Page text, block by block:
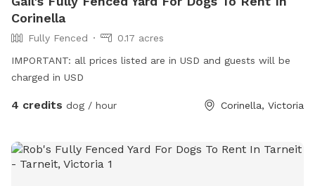
Corinella
Fully Fenced
0.17 acres
IMPORTANT: all prices listed are in USD and guests will be
charged in USD
4 credits dog / hour Corinella, Victoria